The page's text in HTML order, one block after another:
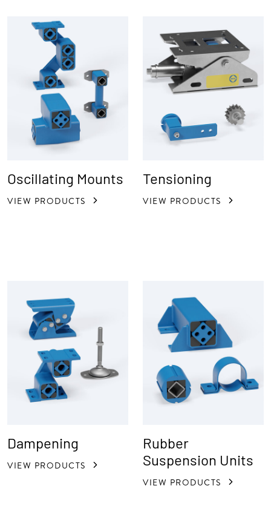
Oscillating Mounts
VIEW PRODUCTS
Tensioning
VIEW PRODUCTS
Dampening
VIEW PRODUCTS
Rubber
Suspension Units
VIEW PRODUCTS